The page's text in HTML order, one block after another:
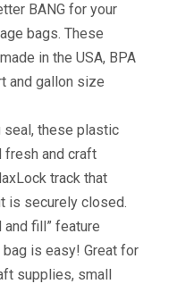
BANG for your
bags. These
in the USA, BPA
and gallon size
seal, these plastic
and craft
track that
is securely closed.
and fill” feature
is easy! Great for
supplies, small